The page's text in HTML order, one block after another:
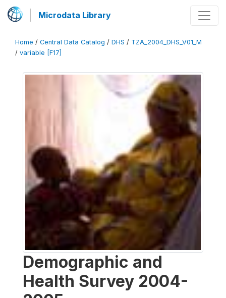
Microdata Library
Home / Central Data Catalog / DHS / TZA_2004_DHS_V01_M
/ variable [F17]
Demographic and
Health Survey 2004-